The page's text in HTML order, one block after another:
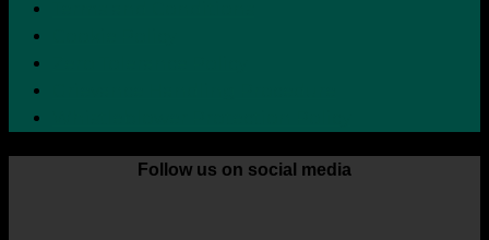
Follow us on social media